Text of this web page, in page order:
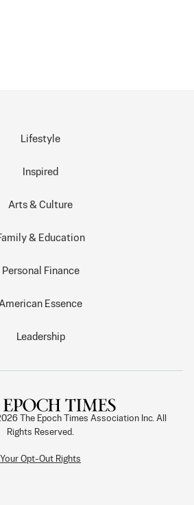
Lifestyle
Inspired
Arts & Culture
& Education
Personal Finance
American Essence
Leadership
The Epoch Times Association Inc. All
Rights Reserved.
Your Opt-Out Rights